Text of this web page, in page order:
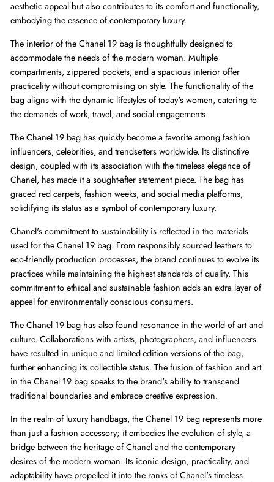
aesthetic appeal but also contributes to its comfort and functionality,
embodying the essence of contemporary luxury.
The interior of the Chanel 19 bag is thoughtfully designed to
accommodate the needs of the modern woman. Multiple
compartments, zippered pockets, and a spacious interior offer
practicality without compromising on style. The functionality of the
bag aligns with the dynamic lifestyles of today's women, catering to
the demands of work, travel, and social engagements.
The Chanel 19 bag has quickly become a favorite among fashion
influencers, celebrities, and trendsetters worldwide. Its distinctive
design, coupled with its association with the timeless elegance of
Chanel, has made it a sought-after statement piece. The bag has
graced red carpets, fashion weeks, and social media platforms,
solidifying its status as a symbol of contemporary luxury.
Chanel's commitment to sustainability is reflected in the materials
used for the Chanel 19 bag. From responsibly sourced leathers to
eco-friendly production processes, the brand continues to evolve its
practices while maintaining the highest standards of quality. This
commitment to ethical and sustainable fashion adds an extra layer of
appeal for environmentally conscious consumers.
The Chanel 19 bag has also found resonance in the world of art and
culture. Collaborations with artists, photographers, and influencers
have resulted in unique and limited-edition versions of the bag,
further enhancing its collectible status. The fusion of fashion and art
in the Chanel 19 bag speaks to the brand's ability to transcend
traditional boundaries and embrace creative expression.
In the realm of luxury handbags, the Chanel 19 bag represents more
than just a fashion accessory; it embodies the evolution of style, a
bridge between the heritage of Chanel and the contemporary
desires of the modern woman. Its iconic design, practicality, and
adaptability have propelled it into the ranks of Chanel's timeless